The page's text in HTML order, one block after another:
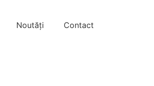
Noutăți Contact